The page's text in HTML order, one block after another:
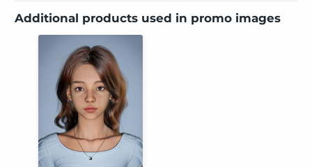
Additional products used in promo images